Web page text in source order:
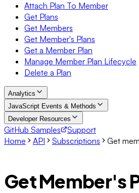
Attach Plan To Member
Get Plans
Get Members
Get Member's Plans
Get a Member Plan
Manage Member Plan Lifecycle
Delete a Plan
Analytics
JavaScript Events & Methods
Developer Resources
GitHub Samples
Support
Home
API Subscriptions Get
Get Member's